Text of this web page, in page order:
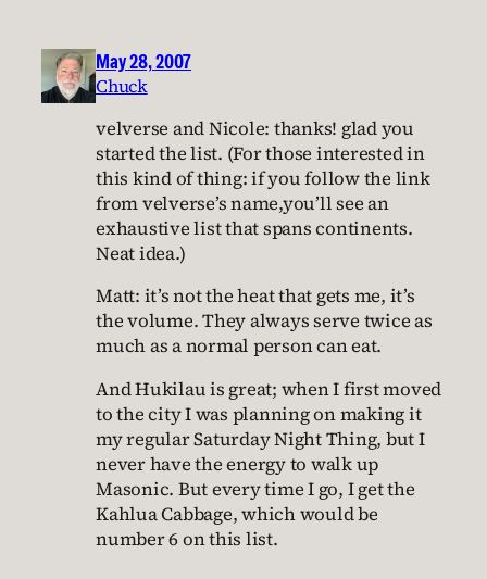
May 28, 2007
Chuck
velverse and Nicole: thanks! glad you
started the list. (For those interested in
this kind of thing: if you follow the link
from velverse’s name,you’ll see an
exhaustive list that spans continents.
Neat idea.)
Matt: it’s not the heat that gets me, it’s
the volume. They always serve twice as
much as a normal person can eat.
And Hukilau is great; when I first moved
to the city I was planning on making it
my regular Saturday Night Thing, but I
never have the energy to walk up
Masonic. But every time I go, I get the
Kahlua Cabbage, which would be
number 6 on this list.